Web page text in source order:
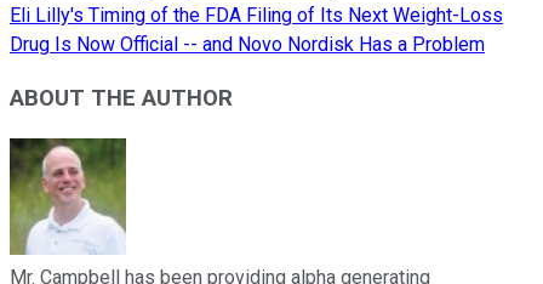
Eli Lilly's Timing of the FDA Filing of Its Next Weight-Loss
Drug Is Now Official -- and Novo Nordisk Has a Problem
ABOUT THE AUTHOR
Mr. Campbell has been providing alpha generating